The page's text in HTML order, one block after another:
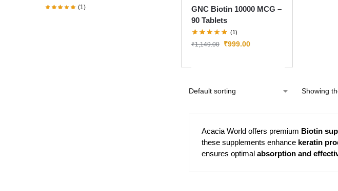
GNC Biotin 10000 MCG –
90 Tablets
(1)
₹1,149.00 ₹999.00
Showing
Acacia World offers premium Biotin
these supplements enhance keratin
ensures optimal absorption and
(1)